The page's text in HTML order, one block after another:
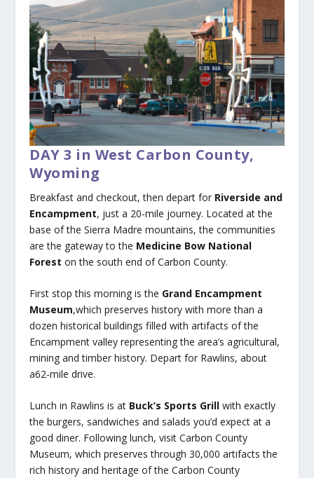
DAY 3 in West Carbon County,
Wyoming
Breakfast and checkout, then depart for Riverside and
Encampment, just a 20-mile journey. Located at the
base of the Sierra Madre mountains, the communities
are the gateway to the Medicine Bow National
Forest on the south end of Carbon County.
First stop this morning is the Grand Encampment
Museum,which preserves history with more than a
dozen historical buildings filled with artifacts of the
Encampment valley representing the area’s agricultural,
mining and timber history. Depart for Rawlins, about
a62-mile drive.
Lunch in Rawlins is at Buck’s Sports Grill with exactly
the burgers, sandwiches and salads you’d expect at a
good diner. Following lunch, visit Carbon County
Museum, which preserves through 30,000 artifacts the
rich history and heritage of the Carbon County